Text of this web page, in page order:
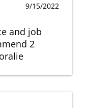
9/15/2022
and job
2